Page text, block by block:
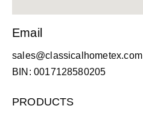
Email
sales@classicalhometex.com
BIN: 0017128580205
PRODUCTS